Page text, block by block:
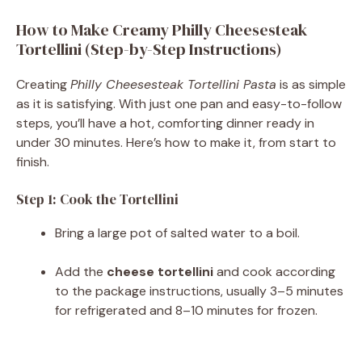
How to Make Creamy Philly Cheesesteak
Tortellini (Step-by-Step Instructions)
CreatingPhilly Cheesesteak Tortellini Pasta is as simple
as it is satisfying. With just one pan and easy-to-follow
steps, you’ll have a hot, comforting dinner ready in
under 30 minutes. Here’s how to make it, from start to
finish.
Step 1: Cook the Tortellini
Bring a large pot of salted water to a boil.
Add the cheese tortelliniand cook according
to the package instructions, usually 3–5 minutes
for refrigerated and 8–10 minutes for frozen.